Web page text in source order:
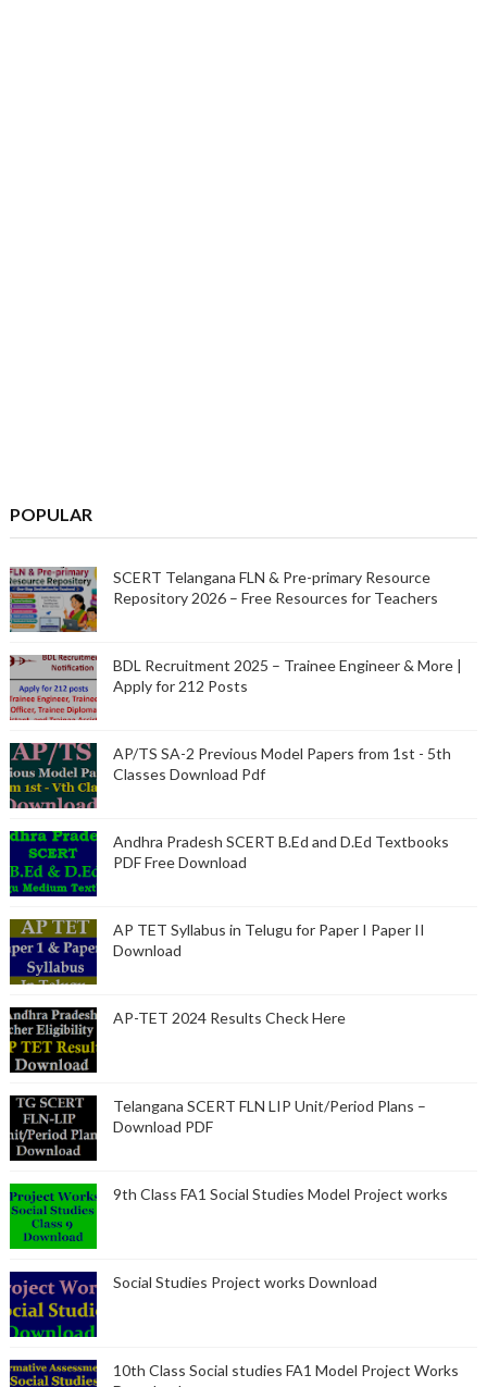
POPULAR
SCERT Telangana FLN & Pre-primary Resource
Repository 2026 – Free Resources for Teachers
BDL Recruitment 2025 – Trainee Engineer & More |
Apply for 212 Posts
AP/TS SA-2 Previous Model Papers from 1st - 5th
Classes Download Pdf
Andhra Pradesh SCERT B.Ed and D.Ed Textbooks
PDF Free Download
AP TET Syllabus in Telugu for Paper I Paper II
Download
AP-TET 2024 Results Check Here
Telangana SCERT FLN LIP Unit/Period Plans –
Download PDF
9th Class FA1 Social Studies Model Project works
Social Studies Project works Download
10th Class Social studies FA1 Model Project Works